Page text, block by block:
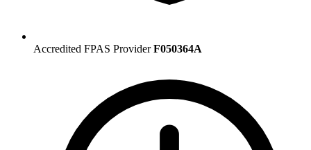
Accredited FPAS ProviderF050364A